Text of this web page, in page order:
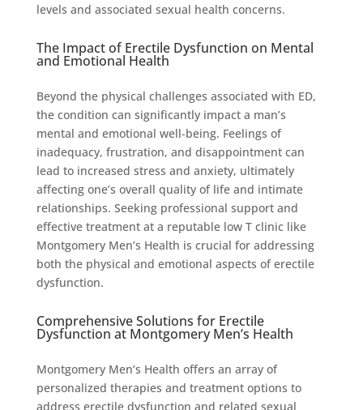
levels and associated sexual health concerns.
The Impact of Erectile Dysfunction on Mental
and Emotional Health
Beyond the physical challenges associated with ED,
the condition can significantly impact a man’s
mental and emotional well-being. Feelings of
inadequacy, frustration, and disappointment can
lead to increased stress and anxiety, ultimately
affecting one’s overall quality of life and intimate
relationships. Seeking professional support and
effective treatment at a reputable low T clinic like
Montgomery Men’s Health is crucial for addressing
both the physical and emotional aspects of erectile
dysfunction.
Comprehensive Solutions for Erectile
Dysfunction at Montgomery Men’s Health
Montgomery Men’s Health offers an array of
personalized therapies and treatment options to
address erectile dysfunction and related sexual